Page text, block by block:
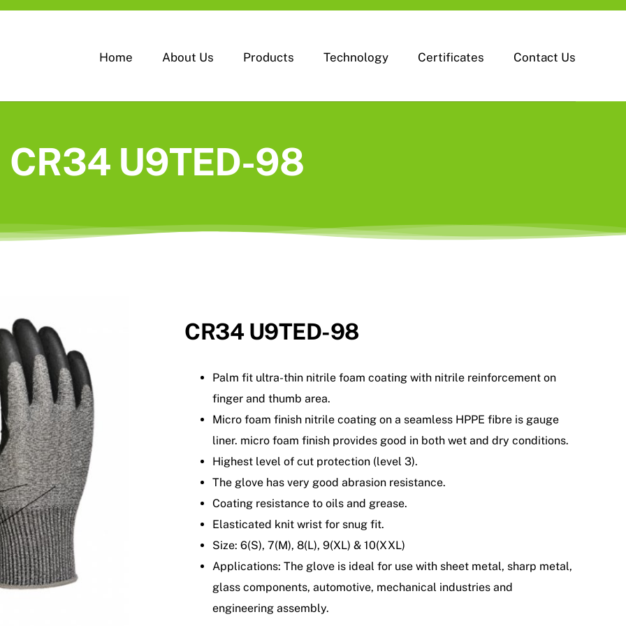
Home About Us Products Technology Certificates Contact Us
CR34 U9TED-98
CR34 U9TED-98
Palm fit ultra-thin nitrile foam coating with nitrile reinforcement on
finger and thumb area.
Micro foam finish nitrile coating on a seamless HPPE fibre is gauge
liner. micro foam finish provides good in both wet and dry conditions.
Highest level of cut protection (level 3).
The glove has very good abrasion resistance.
Coating resistance to oils and grease.
Elasticated knit wrist for snug fit.
Size: 6(S), 7(M), 8(L), 9(XL) & 10(XXL)
Applications: The glove is ideal for use with sheet metal, sharp metal,
glass components, automotive, mechanical industries and
engineering assembly.